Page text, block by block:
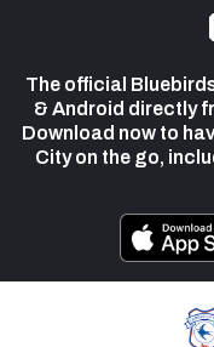
The official
& Android directly
Download now to
City on the go,